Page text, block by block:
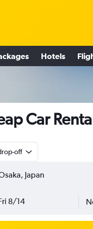
Hotels
Car
off
8/14